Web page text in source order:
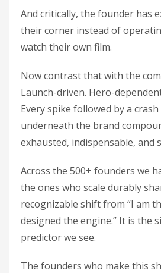
And critically, the founder has
their corner instead of
watch their own film.
Now contrast that with the
Launch-driven. Hero-
Every spike followed by a
underneath the brand
exhausted, indispensable, and
Across the 500+ founders we
the ones who scale durably
recognizable shift from “I am
designed the engine.” It is the
predictor we see.
The founders who make this